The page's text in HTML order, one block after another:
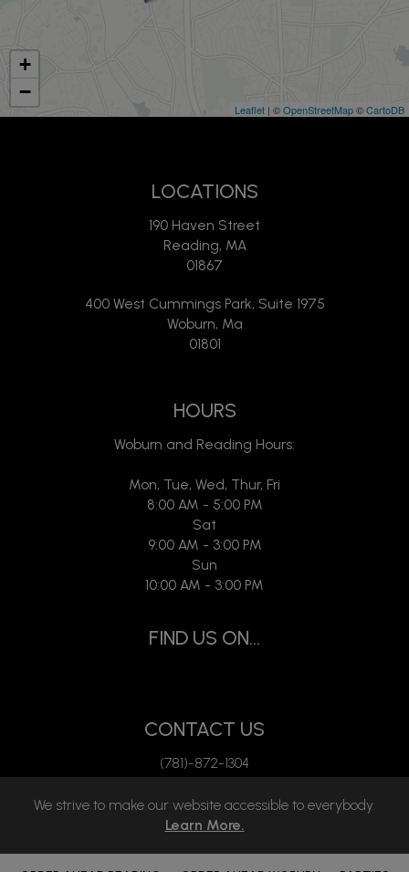
+
−
Leaflet | ©OpenStreetMap©CartoDB
LOCATIONS
190 Haven Street
Reading, MA
01867
400 West Cummings Park, Suite 1975
Woburn, Ma
01801
HOURS
Woburn and Reading Hours:
Mon, Tue, Wed, Thur, Fri
8:00 AM - 5:00 PM
Sat
9:00 AM - 3:00 PM
Sun
10:00 AM - 3:00 PM
FIND US ON...
CONTACT US
(781)-872-1304
We strive to make our website accessible to everybody.
Learn More.